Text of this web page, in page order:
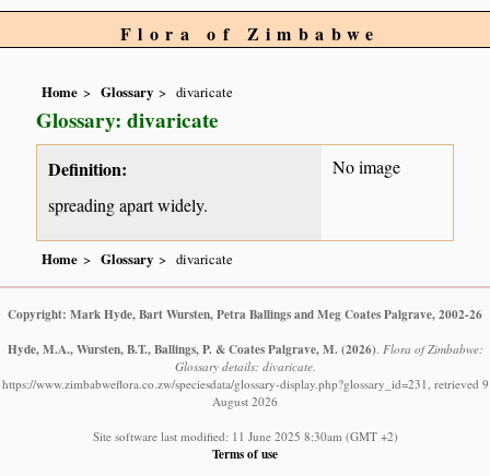
Flora of Zimbabwe
Home Glossary divaricate
Glossary: divaricate
Definition:
spreading apart widely.
No image
Home Glossary divaricate
Copyright: Mark Hyde, Bart Wursten, Petra Ballings and Meg Coates Palgrave, 2002-26
Hyde, M.A., Wursten, B.T., Ballings, P. & Coates Palgrave, M. (2026) Flora of Zimbabwe:
Glossary details: divaricate.
https://www.zimbabweflora.co.zw/speciesdata/glossary-display.php?glossary_id=231, retrieved 9
August 2026
Site software last modified: 11 June 2025 8:30am (GMT +2)
Terms of use